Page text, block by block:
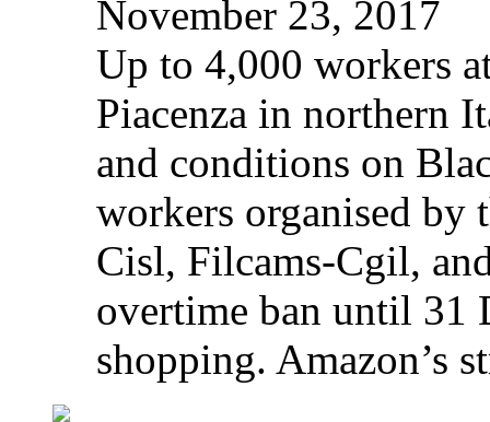
November 23, 2017
Up to 4,000 workers
Piacenza in northern
and conditions on
workers organised by
Cisl, Filcams-Cgil,
overtime ban until 31
shopping. Amazon’s